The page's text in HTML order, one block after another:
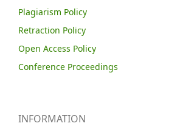
Plagiarism Policy
Retraction Policy
Open Access Policy
Conference Proceedings
INFORMATION